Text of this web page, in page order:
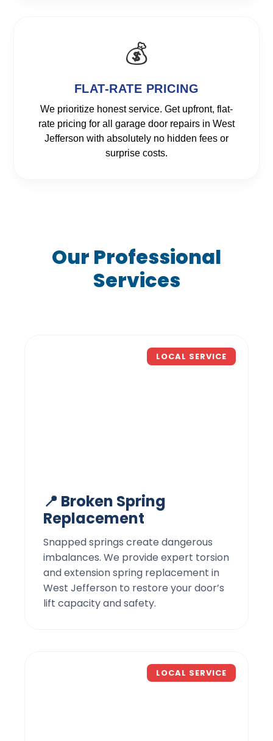
💰
FLAT-RATE PRICING
We prioritize honest service. Get upfront, flat-
rate pricing for all garage door repairs in West
Jefferson with absolutely no hidden fees or
surprise costs.
Our Professional
Services
LOCAL SERVICE
📍 Broken Spring
Replacement
Snapped springs create dangerous
imbalances. We provide expert torsion
and extension spring replacement in
West Jefferson to restore your door’s
lift capacity and safety.
LOCAL SERVICE